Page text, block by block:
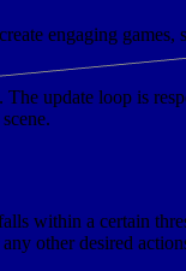
engaging games,
The update loop is
within a certain
other desired